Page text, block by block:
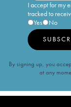
I accept for my
tracked to
Yes
No
By signing up, you
at any